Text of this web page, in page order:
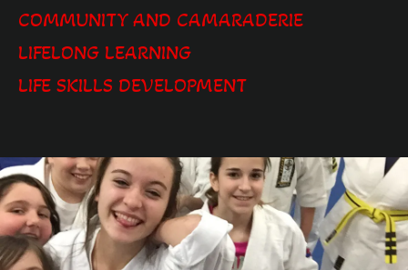
COMMUNITY AND CAMARADERIE
LIFELONG LEARNING
LIFE SKILLS DEVELOPMENT